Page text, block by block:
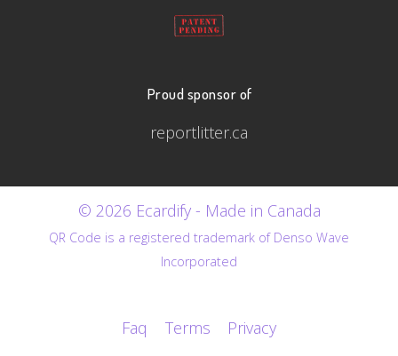
Proud sponsor of
reportlitter.ca
© 2026 Ecardify - Made in Canada
QR Code is a registered trademark of Denso Wave
Incorporated
Faq Terms Privacy